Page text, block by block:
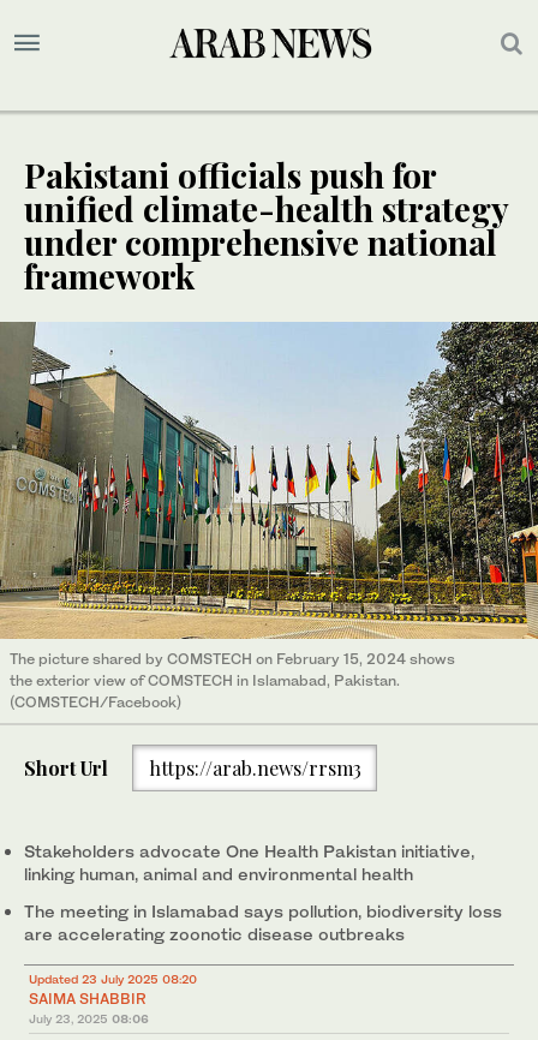
Pakistani officials push for
unified climate-health strategy
under comprehensive national
framework
The picture shared by COMSTECH on February 15, 2024 shows
the exterior view of COMSTECH in Islamabad, Pakistan.
(COMSTECH/Facebook)
Short Url https://arab.news/rrsm3
Stakeholders advocate One Health Pakistan initiative,
linking human, animal and environmental health
The meeting in Islamabad says pollution, biodiversity loss
are accelerating zoonotic disease outbreaks
Updated 23 July 2025 08:20
SAIMA SHABBIR
July 23, 2025 08:06